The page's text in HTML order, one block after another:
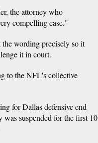
the attorney who
compelling case."
the wording precisely so it
it in court.
to the NFL's collective
for Dallas defensive end
suspended for the first 10